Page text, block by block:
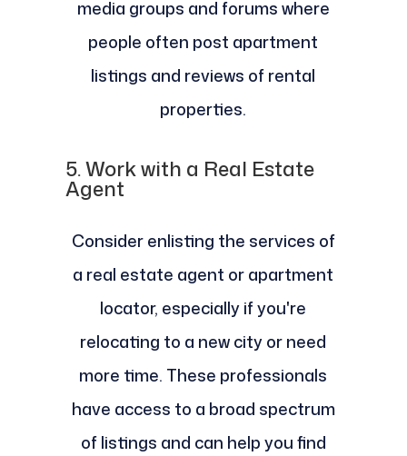
media groups and forums where
people often post apartment
listings and reviews of rental
properties.
5.Work with a Real Estate
Agent
Consider enlisting the services of
a real estate agent or apartment
locator, especially if you're
relocating to a new city or need
more time. These professionals
have access to a broad spectrum
of listings and can help you find